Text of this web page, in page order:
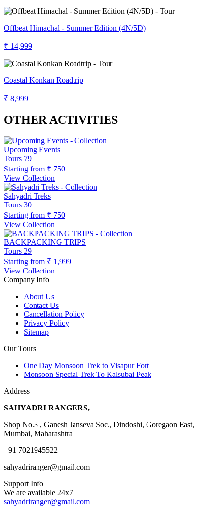
Offbeat Himachal - Summer Edition (4N/5D)
₹ 14,999
Coastal Konkan Roadtrip
₹ 8,999
OTHER ACTIVITIES
Upcoming Events
Tours 79
Starting from ₹ 750
View Collection
Sahyadri Treks
Tours 30
Starting from ₹ 750
View Collection
BACKPACKING TRIPS
Tours 29
Starting from ₹ 1,999
View Collection
Company Info
About Us
Contact Us
Cancellation Policy
Privacy Policy
Sitemap
Our Tours
One Day Monsoon Trek to Visapur Fort
Monsoon Special Trek To Kalsubai Peak
Address
SAHYADRI RANGERS,
Shop No.3 , Ganesh Janseva Soc., Dindoshi, Goregaon East,
Mumbai, Maharashtra
+91 7021945522
sahyadriranger@gmail.com
Support Info
We are available 24x7
sahyadriranger@gmail.com